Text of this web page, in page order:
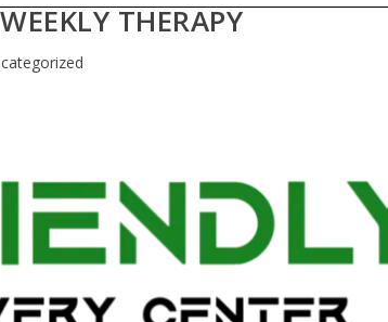
THERAPY